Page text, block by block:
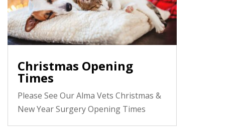
Christmas Opening
Times
Please See Our Alma Vets Christmas &
New Year Surgery Opening Times